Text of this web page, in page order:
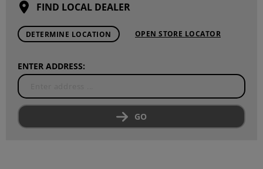
FIND LOCAL DEALER
DETERMINE LOCATION OPEN STORE LOCATOR
ENTER ADDRESS:
GO